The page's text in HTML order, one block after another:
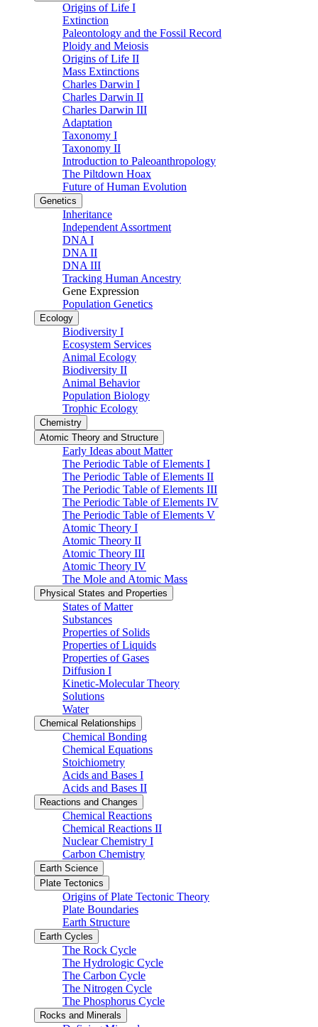
Origins of Life I
Extinction
Paleontology and the Fossil Record
Ploidy and Meiosis
Origins of Life II
Mass Extinctions
Charles Darwin I
Charles Darwin II
Charles Darwin III
Adaptation
Taxonomy I
Taxonomy II
Introduction to Paleoanthropology
The Piltdown Hoax
Future of Human Evolution
Genetics
Inheritance
Independent Assortment
DNA I
DNA II
DNA III
Tracking Human Ancestry
Gene Expression
Population Genetics
Ecology
Biodiversity I
Ecosystem Services
Animal Ecology
Biodiversity II
Animal Behavior
Population Biology
Trophic Ecology
Chemistry
Atomic Theory and Structure
Early Ideas about Matter
The Periodic Table of Elements I
The Periodic Table of Elements II
The Periodic Table of Elements III
The Periodic Table of Elements IV
The Periodic Table of Elements V
Atomic Theory I
Atomic Theory II
Atomic Theory III
Atomic Theory IV
The Mole and Atomic Mass
Physical States and Properties
States of Matter
Substances
Properties of Solids
Properties of Liquids
Properties of Gases
Diffusion I
Kinetic-Molecular Theory
Solutions
Water
Chemical Relationships
Chemical Bonding
Chemical Equations
Stoichiometry
Acids and Bases I
Acids and Bases II
Reactions and Changes
Chemical Reactions
Chemical Reactions II
Nuclear Chemistry I
Carbon Chemistry
Earth Science
Plate Tectonics
Origins of Plate Tectonic Theory
Plate Boundaries
Earth Structure
Earth Cycles
The Rock Cycle
The Hydrologic Cycle
The Carbon Cycle
The Nitrogen Cycle
The Phosphorus Cycle
Rocks and Minerals